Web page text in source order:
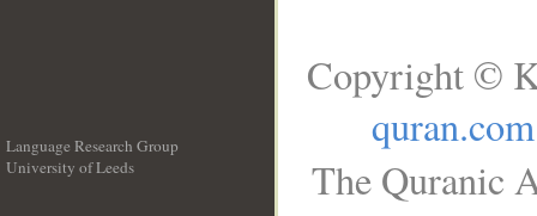
Language Research Group
University of Leeds
Copyright ©
quran.com
The Quranic